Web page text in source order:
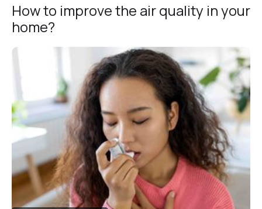
How to improve the air quality in your
home?